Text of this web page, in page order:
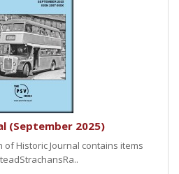
(September 2025)
of Historic Journal contains items